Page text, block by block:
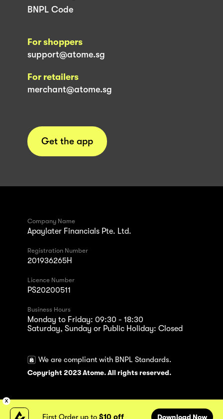
BNPL Code
For shoppers
support@atome.sg
For retailers
merchant@atome.sg
Get the app
Company Name
Apaylater Financials Pte. Ltd.
Registration Number
201936265H
Licence Number
PS20200511
Business Hours
Monday to Friday: 09:30 - 18:30
Saturday, Sunday or Public Holiday: Closed
We are compliant with BNPL Standards.
Copyright 2023 Atome. All rights reserved.
First Order up to$10 off Download Now